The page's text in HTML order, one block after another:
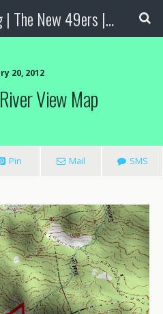
Gold Prospecting | The New 49ers | Prospecting Supplies
20, 2012
View Map
Pin Mail SMS